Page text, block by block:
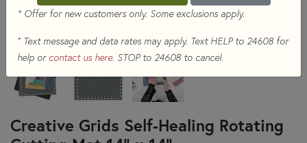
Creative Grids Self-Healing Rotating
* Offer for new customers only. Some exclusions apply.
+Text message and data rates may apply. Text HELP to 24608 for
help or contact us here. STOP to 24608 to cancel.